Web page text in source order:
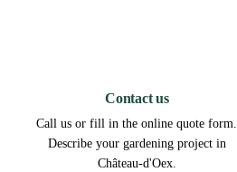
Contact us
Call us or fill in the online quote form.
Describe your gardening project in
Château-d'Oex.